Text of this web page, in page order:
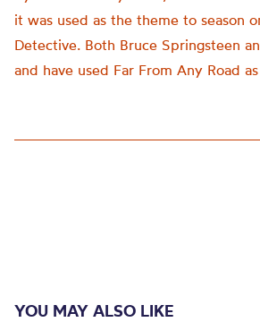
it was used as the theme to season
Detective. Both Bruce Springsteen
and have used Far From Any Road
YOU MAY ALSO LIKE